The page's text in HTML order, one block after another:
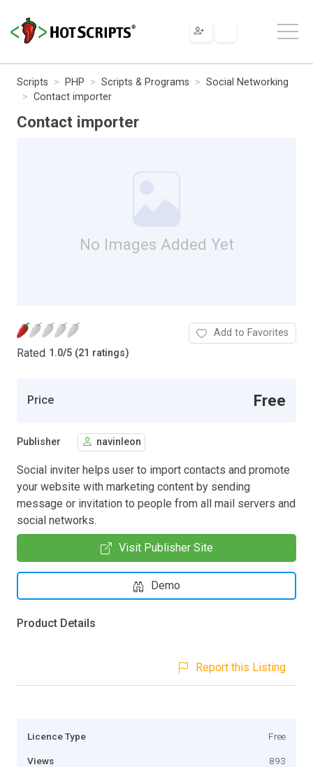
Scripts PHP Scripts & Programs
Social Networking
Contact importer
Contact importer
No Images Added Yet
Rated 1.0/5 (21 ratings)
Add to Favorites
Price Free
Publisher navinleon
Social inviter helps user to import contacts and promote
your website with marketing content by sending
message or invitation to people from all mail servers and
social networks.
Visit Publisher Site
Demo
Product Details
Report this Listing
Licence Type Free
Views 893